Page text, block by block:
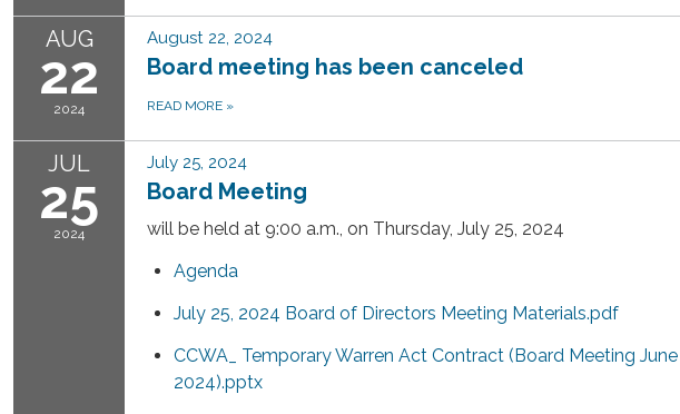
AUG
22
2024
August 22, 2024
Board meeting has been canceled
READ MORE »
JUL
25
2024
July 25, 2024
Board Meeting
will be held at 9:00 a.m., on Thursday, July 25, 2024
Agenda
July 25, 2024 Board of Directors Meeting Materials.pdf
CCWA_ Temporary Warren Act Contract (Board Meeting
2024).pptx